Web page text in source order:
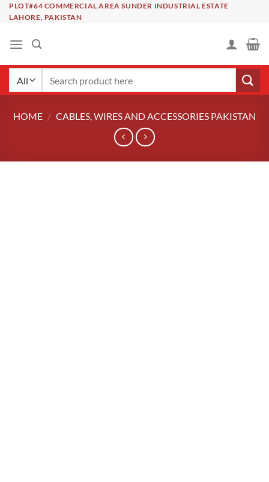
SkipPLOT#64 COMMERCIAL AREA SUNDER INDUSTRIAL ESTATE
LAHORE, PAKISTAN
HOME / CABLES, WIRES AND ACCESSORIES PAKISTAN